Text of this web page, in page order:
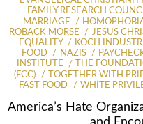
FAMILY RESEARCH
MARRIAGE
ROBACK MORSE
JESUS
EQUALITY
KOCH
FOOD
NAZIS
INSTITUTE
THE
(FCC)
TOGETHER WITH
FAST FOOD
WHITE
America’s Hate
and